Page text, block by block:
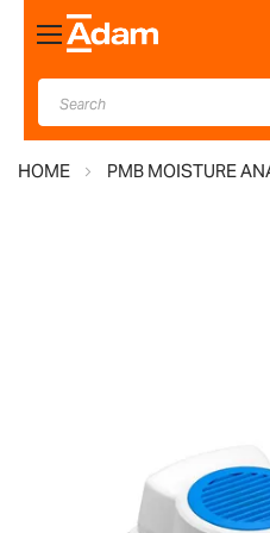
Toggle
Nav
HOME PMB MOISTURE